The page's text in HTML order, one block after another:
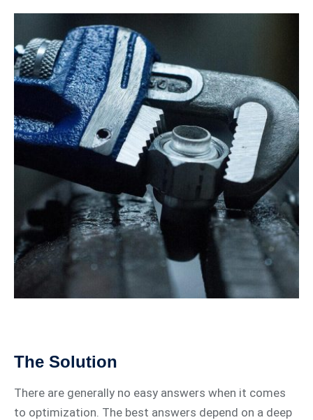
The Solution
There are generally no easy answers when it comes
to optimization. The best answers depend on a deep